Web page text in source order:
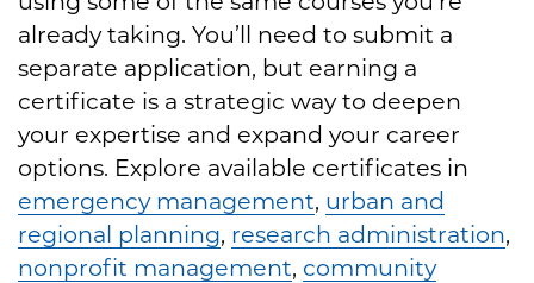
already taking. You’ll need to submit a
separate application, but earning a
certificate is a strategic way to deepen
your expertise and expand your career
options. Explore available certificates in
emergency management, urban and
regional planning, research administration,
nonprofit management, community